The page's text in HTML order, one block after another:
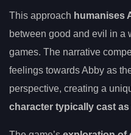
This approach humanises
between good and evil in a
games. The narrative
feelings towards Abby as
perspective, creating a
character typically cast